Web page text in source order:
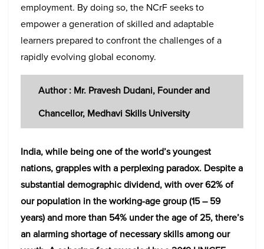
employment. By doing so, the NCrF seeks to
empower a generation of skilled and adaptable
learners prepared to confront the challenges of a
rapidly evolving global economy.
Author : Mr. Pravesh Dudani, Founder and
Chancellor, Medhavi Skills University
India, while being one of the world’s youngest
nations, grapples with a perplexing paradox. Despite a
substantial demographic dividend, with over 62% of
our population in the working-age group (15 – 59
years) and more than 54% under the age of 25, there’s
an alarming shortage of necessary skills among our